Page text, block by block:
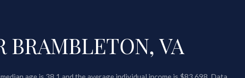
BRAMBLETON, VA